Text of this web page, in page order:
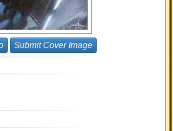
Submit Cover Image